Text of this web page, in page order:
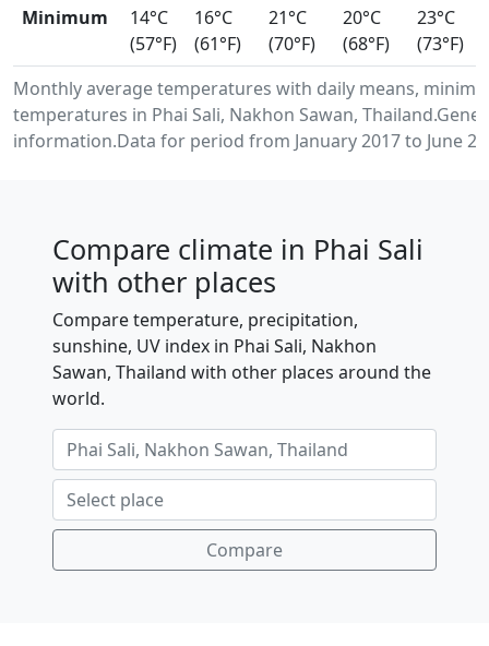
Monthly average temperatures with daily means,
temperatures in Phai Sali, Nakhon Sawan,
information.Data for period from January 2017 to June
Minimum
14°C
(57°F)
16°C
(61°F)
21°C
(70°F)
20°C
(68°F)
23°C
(73°F)
Compare climate in Phai Sali
with other places
Compare temperature, precipitation,
sunshine, UV index in Phai Sali, Nakhon
Sawan, Thailand with other places around the
world.
Compare